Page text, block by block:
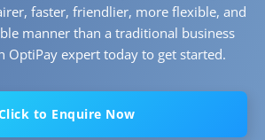
faster, friendlier, more flexible, and
manner than a traditional business
OptiPay expert today to get started.
to Enquire Now